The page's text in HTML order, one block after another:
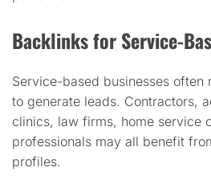
Backlinks for Service-
Service-based businesses often
to generate leads. Contractors,
clinics, law firms, home service
professionals may all benefit
profiles.